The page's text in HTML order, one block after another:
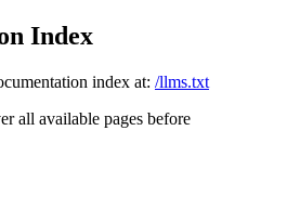
Index
index at: /llms.txt
all available pages before